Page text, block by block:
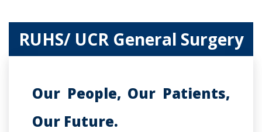
RUHS/ UCR General Surgery
Our People, Our Patients,
Our Future.